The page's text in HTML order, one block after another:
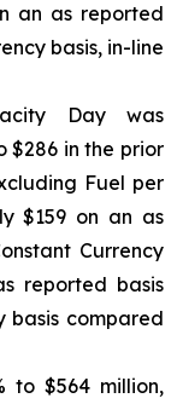
an as reported
basis, in-line
Day was
$286 in the prior
Fuel per
$159 on an as
Currency
reported basis
basis compared
to $564 million,